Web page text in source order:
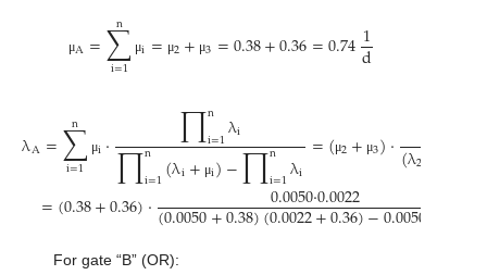
μA=∑
i=1
n
μi= μ2+ μ3=0.38+0.36=0.741
d
λA=∑
i=1
n
μi⋅ ∏n
i=1λi
∏n
i=1(λi+ μi)−∏n
i=1λi =(μ2+ μ3)⋅(λ2
=(0.38+0.36)⋅ 0.0050·0.0022
(0.0050+0.38)(0.0022+0.36)−0.0050
For gate “B” (OR):